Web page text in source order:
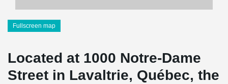
Fullscreen map
Located at 1000 Notre-Dame
Street in Lavaltrie, Québec, the